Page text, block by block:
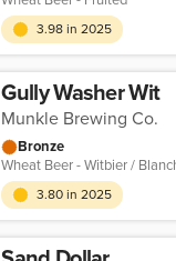
3.98 in 2025
Gully Washer Wit
Munkle Brewing Co.
Bronze
Wheat Beer - Witbier /
3.80 in 2025